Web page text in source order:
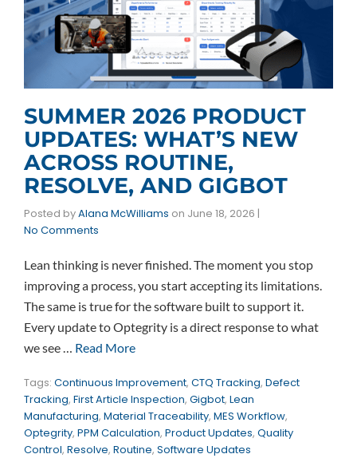
SUMMER 2026 PRODUCT
UPDATES: WHAT’S NEW
ACROSS ROUTINE,
RESOLVE, AND GIGBOT
Posted byAlana McWilliams on June 18, 2026 |
No Comments
Lean thinking is never finished. The moment you stop
improving a process, you start accepting its limitations.
The same is true for the software built to support it.
Every update to Optegrity is a direct response to what
we see … Read More
Tags: Continuous Improvement, CTQ Tracking, Defect
Tracking, First Article Inspection, Gigbot, Lean
Manufacturing, Material Traceability, MES Workflow,
Optegrity, PPM Calculation, Product Updates, Quality
Control, Resolve, Routine, Software Updates